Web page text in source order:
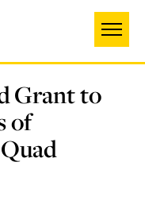
Grant to
of